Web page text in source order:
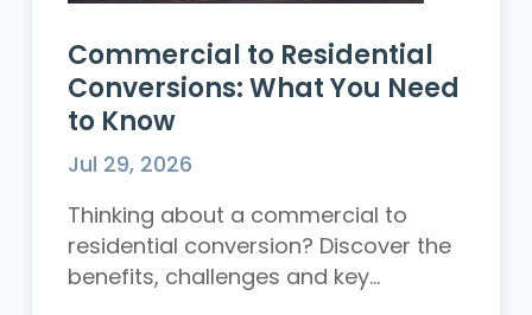
Commercial to Residential
Conversions: What You Need
to Know
Jul 29, 2026
Thinking about a commercial to
residential conversion? Discover the
benefits, challenges and key